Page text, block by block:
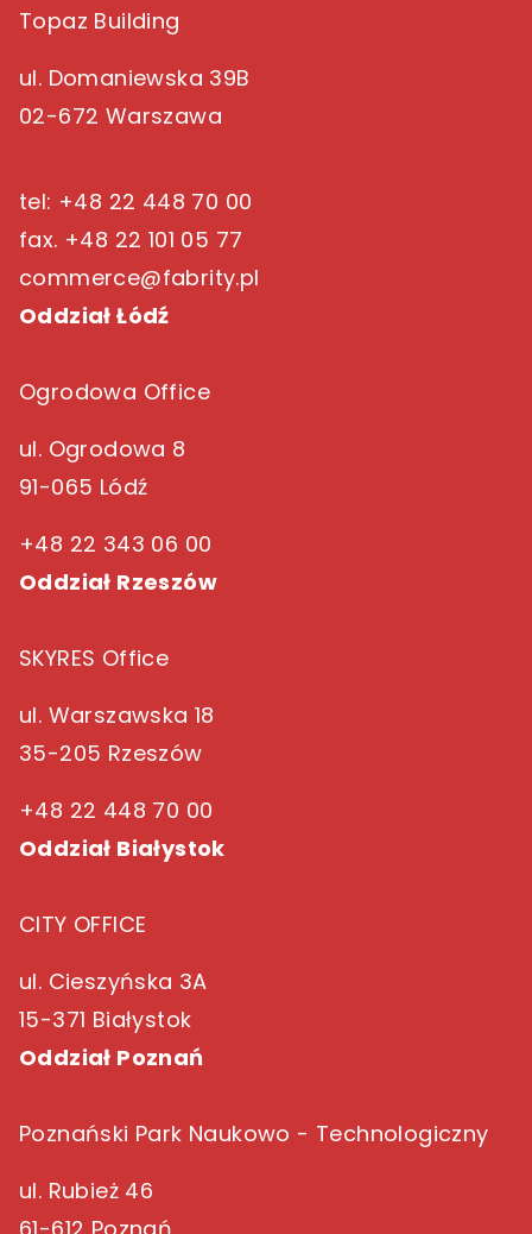
Topaz Building
ul. Domaniewska 39B
02-672 Warszawa
tel: +48 22 448 70 00
fax. +48 22 101 05 77
commerce@fabrity.pl
Oddział Łódź
Ogrodowa Office
ul. Ogrodowa 8
91-065 Lódź
+48 22 343 06 00
Oddział Rzeszów
SKYRES Office
ul. Warszawska 18
35-205 Rzeszów
+48 22 448 70 00
Oddział Białystok
CITY OFFICE
ul. Cieszyńska 3A
15-371 Białystok
Oddział Poznań
Poznański Park Naukowo - Technologiczny
ul. Rubież 46